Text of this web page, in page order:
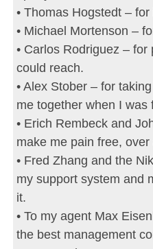
• Thomas Hogstedt –
• Michael Mortenson –
• Carlos Rodriguez –
could reach.
• Alex Stober – for
me together when I was
• Erich Rembeck and
make me pain free,
• Fred Zhang and the
my support system and
it.
• To my agent Max
the best management